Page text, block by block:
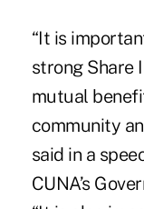
“It is
strong Share
mutual
community
said in a
CUNA’s